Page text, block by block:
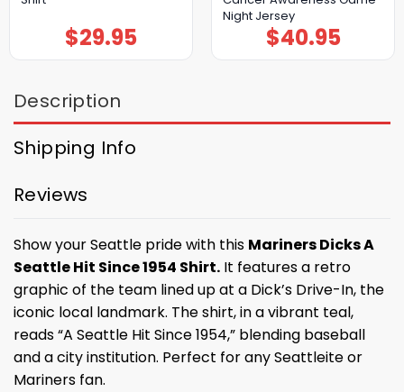
$29.95
Night Jersey
$40.95
Description
Shipping Info
Reviews
Show your Seattle pride with this Mariners Dicks A
Seattle Hit Since 1954 Shirt. It features a retro
graphic of the team lined up at a Dick’s Drive-In, the
iconic local landmark. The shirt, in a vibrant teal,
reads “A Seattle Hit Since 1954,” blending baseball
and a city institution. Perfect for any Seattleite or
Mariners fan.